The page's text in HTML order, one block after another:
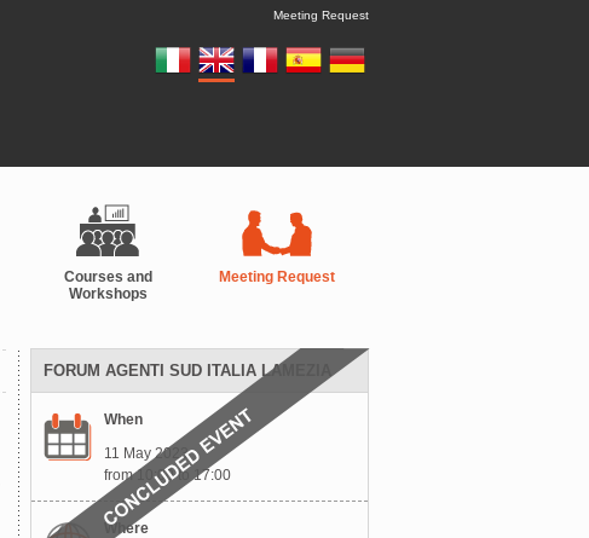
Meeting Request
Courses and
Workshops
Meeting Request
FORUM AGENTI SUD ITALIA LAMEZIA
When
11 May 2023
from 10:00 to 17:00
Where